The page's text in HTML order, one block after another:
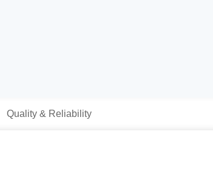
Quality & Reliability